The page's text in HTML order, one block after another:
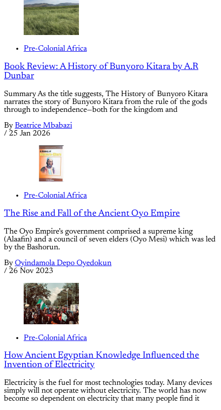
Pre-Colonial Africa
Book Review: A History of Bunyoro Kitara by A.R
Dunbar
Summary As the title suggests, The History of Bunyoro Kitara
narrates the story of Bunyoro Kitara from the rule of the gods
through to independence—both for the kingdom and
By Beatrice Mbabazi
/ 25 Jan 2026
Pre-Colonial Africa
The Rise and Fall of the Ancient Oyo Empire
The Oyo Empire’s government comprised a supreme king
(Alaafin) and a council of seven elders (Oyo Mesi) which was led
by the Bashorun.
By Oyindamola Depo Oyedokun
/ 26 Nov 2023
Pre-Colonial Africa
How Ancient Egyptian Knowledge Influenced the
Invention of Electricity
Electricity is the fuel for most technologies today. Many devices
simply will not operate without electricity. The world has now
become so dependent on electricity that many people find it